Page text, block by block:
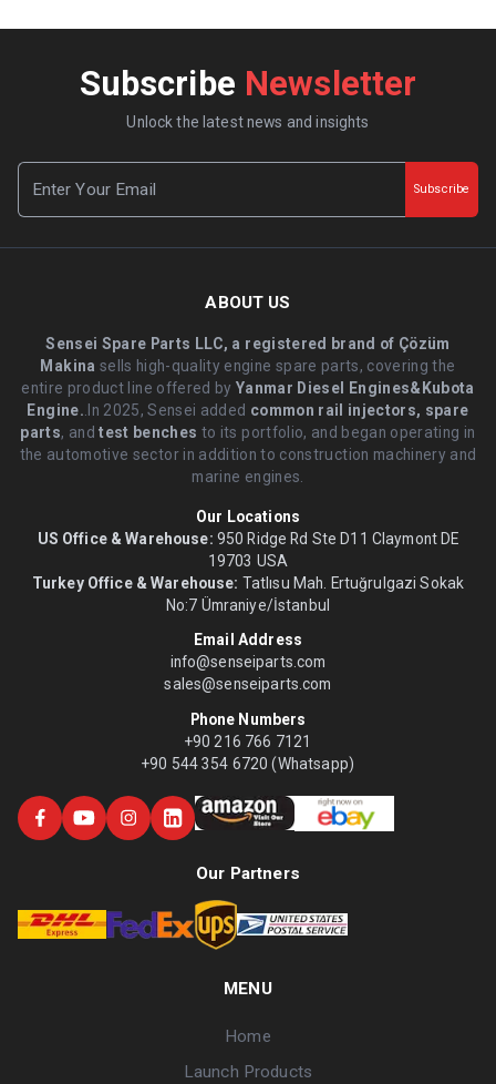
Subscribe Newsletter
Unlock the latest news and insights
Subscribe
ABOUT US
Sensei Spare Parts LLC, a registered brand of Çözüm
Makina sells high-quality engine spare parts, covering the
entire product line offered byYanmar Diesel Engines&Kubota
Engine..In 2025, Sensei added common rail injectors, spare
parts, andtest benches to its portfolio, and began operating in
the automotive sector in addition to construction machinery and
marine engines.
Our Locations
US Office & Warehouse: 950 Ridge Rd Ste D11 Claymont DE
19703 USA
Turkey Office & Warehouse: Tatlısu Mah. Ertuğrulgazi Sokak
No:7 Ümraniye/İstanbul
Email Address
info@senseiparts.com
sales@senseiparts.com
Phone Numbers
+90 216 766 7121
+90 544 354 6720 (Whatsapp)
Our Partners
MENU
Home
Launch Products